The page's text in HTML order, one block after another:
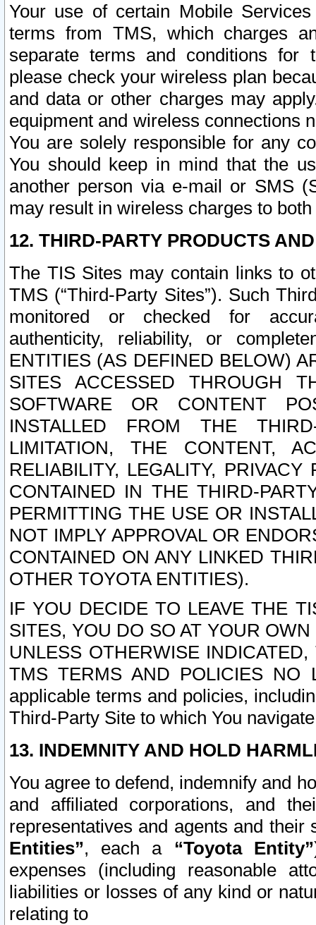
Your use of certain Mobile
terms from TMS, which charges
separate terms and conditions for
please check your wireless plan
and data or other charges may
equipment and wireless connections
You are solely responsible for any
You should keep in mind that the
another person via e-mail or SMS
may result in wireless charges to
12. THIRD-PARTY PRODUCTS
The TIS Sites may contain links to
TMS (“Third-Party Sites”). Such
monitored or checked for
authenticity, reliability, or
ENTITIES (AS DEFINED BELOW)
SITES ACCESSED THROUGH
SOFTWARE OR CONTENT
INSTALLED FROM THE
LIMITATION, THE CONTENT,
RELIABILITY, LEGALITY,
CONTAINED IN THE THIRD-
PERMITTING THE USE OR
NOT IMPLY APPROVAL OR
CONTAINED ON ANY LINKED
OTHER TOYOTA ENTITIES).
IF YOU DECIDE TO LEAVE THE
SITES, YOU DO SO AT YOUR
UNLESS OTHERWISE
TMS TERMS AND POLICIES NO
applicable terms and policies,
Third-Party Site to which You
13. INDEMNITY AND HOLD
You agree to defend, indemnify and
and affiliated corporations, and
representatives and agents and
Entities”, each a “Toyota Entity”
expenses (including reasonable
liabilities or losses of any kind or
relating to